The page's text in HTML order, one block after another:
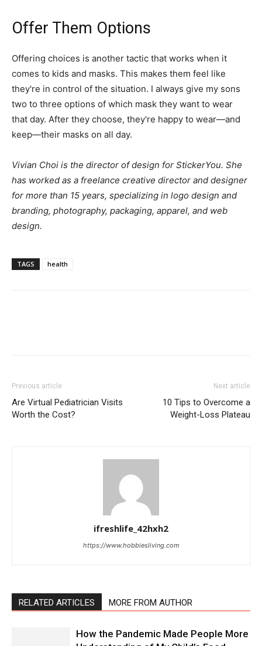
Offer Them Options
Offering choices is another tactic that works when it
comes to kids and masks. This makes them feel like
they're in control of the situation. I always give my sons
two to three options of which mask they want to wear
that day. After they choose, they're happy to wear—and
keep—their masks on all day.
Vivian Choi is the director of design for StickerYou. She
has worked as a freelance creative director and designer
for more than 15 years, specializing in logo design and
branding, photography, packaging, apparel, and web
design.
TAGS health
Previous article
Are Virtual Pediatrician Visits
Worth the Cost?
Next article
10 Tips to Overcome a
Weight-Loss Plateau
ifreshlife_42hxh2
https://www.hobbiesliving.com
RELATED ARTICLES MORE FROM AUTHOR
How the Pandemic Made People More